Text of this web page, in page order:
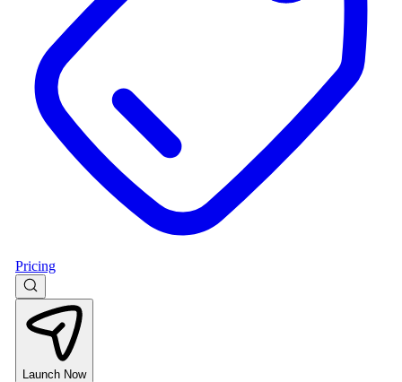
Pricing
Launch Now